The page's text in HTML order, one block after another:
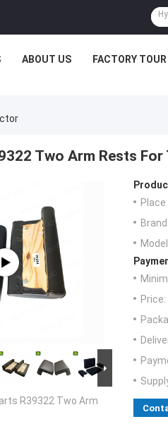
ABOUT US FACTORY TOUR
Two Arm Rests
R39322 Two Arm
Price: